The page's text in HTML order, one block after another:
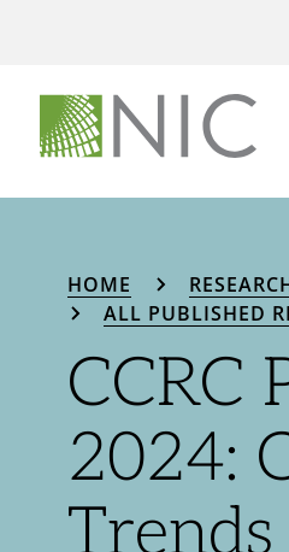
HOME
ALL PUBLISHED
CCRC
2024: